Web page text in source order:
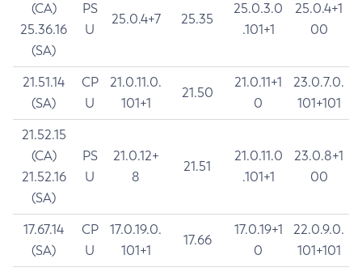
(CA)
25.36.16
(SA)
PS
U
25.0.4+7 25.35
25.0.3.0
.101+1
25.0.4+1
00
21.51.14
(SA)
CP
U
21.0.11.0.
101+1
21.50
21.0.11+1
0
23.0.7.0.
101+101
21.52.15
(CA)
21.52.16
(SA)
PS
U
21.0.12+
8
21.51
21.0.11.0
.101+1
23.0.8+1
00
17.67.14
(SA)
CP
U
17.0.19.0.
101+1
17.66
17.0.19+1
0
22.0.9.0.
101+101